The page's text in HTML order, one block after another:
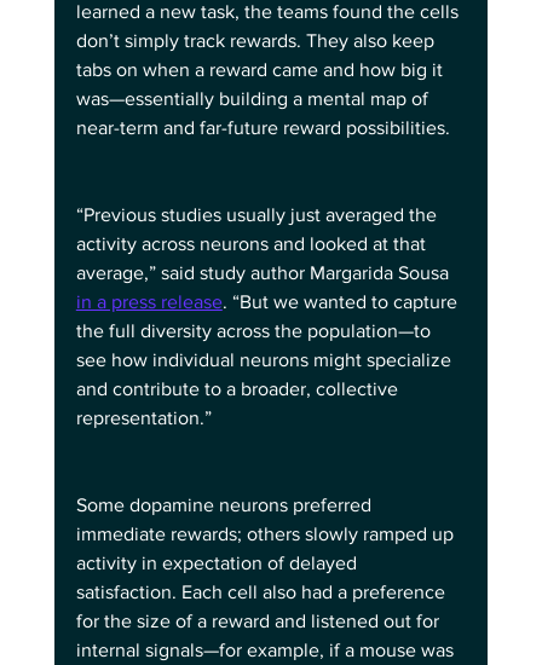
learned a new task, the teams found the cells
don’t simply track rewards. They also keep
tabs on when a reward came and how big it
was—essentially building a mental map of
near-term and far-future reward possibilities.
“Previous studies usually just averaged the
activity across neurons and looked at that
average,” said study author Margarida Sousa
in a press release. “But we wanted to capture
the full diversity across the population—to
see how individual neurons might specialize
and contribute to a broader, collective
representation.”
Some dopamine neurons preferred
immediate rewards; others slowly ramped up
activity in expectation of delayed
satisfaction. Each cell also had a preference
for the size of a reward and listened out for
internal signals—for example, if a mouse was